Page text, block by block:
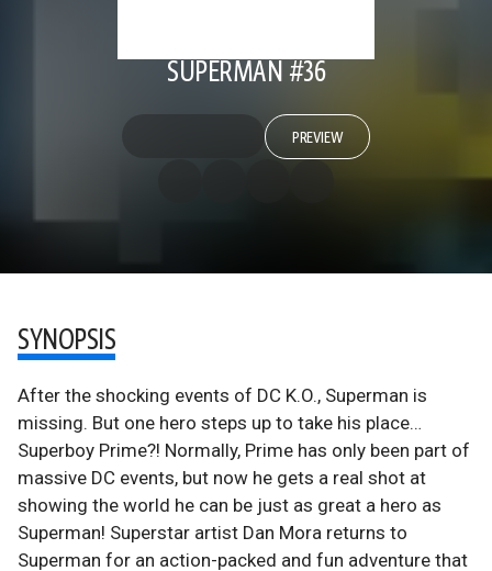
SUPERMAN #36
PREVIEW
SYNOPSIS
After the shocking events of DC K.O., Superman is
missing. But one hero steps up to take his place…
Superboy Prime?! Normally, Prime has only been part of
massive DC events, but now he gets a real shot at
showing the world he can be just as great a hero as
Superman! Superstar artist Dan Mora returns to
Superman for an action-packed and fun adventure that